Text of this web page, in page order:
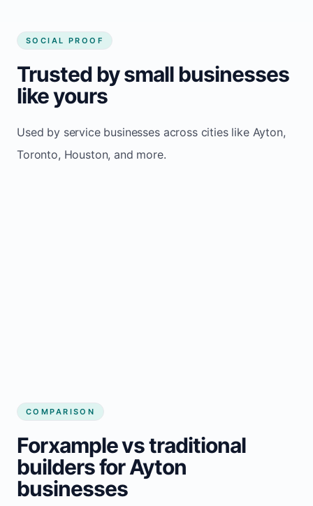
SOCIAL PROOF
Trusted by small businesses
like yours
Used by service businesses across cities like Ayton,
Toronto, Houston, and more.
COMPARISON
Forxample vs traditional
builders for Ayton
businesses